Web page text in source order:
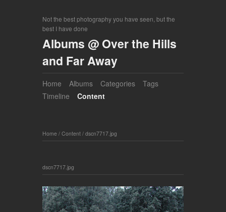
Not the best photography you have seen, but the
best I have done
Albums @ Over the Hills
and Far Away
Home Albums Categories
Tags
Timeline
Content
Home / Content / dscn7717.jpg
dscn7717.jpg